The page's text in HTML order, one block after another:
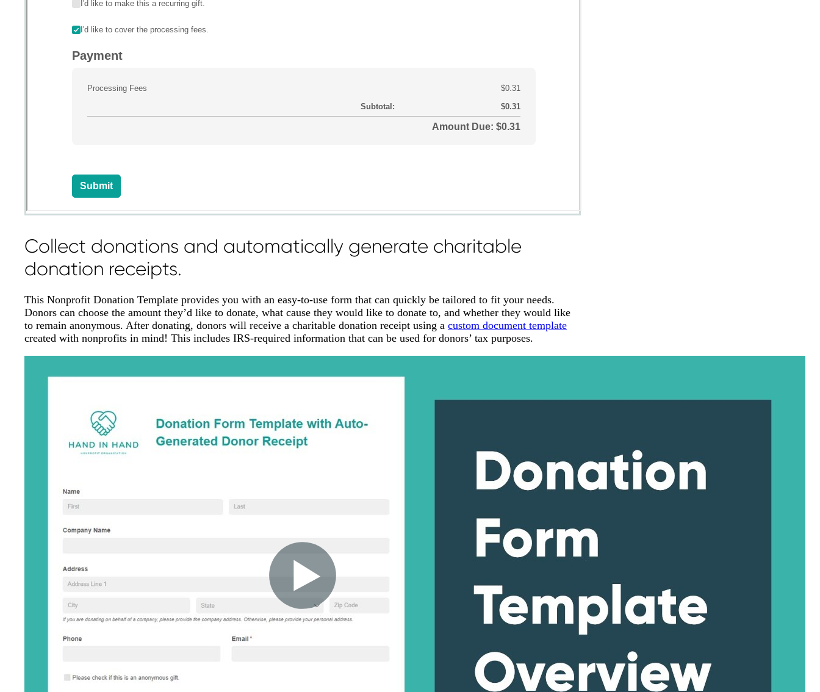
Collect donations and automatically generate charitable
donation receipts.
This Nonprofit Donation Template provides you with an easy-to-use form that can quickly be tailored to fit your needs.
Donors can choose the amount they’d like to donate, what cause they would like to donate to, and whether they would like
to remain anonymous. After donating, donors will receive a charitable donation receipt using a custom document template
created with nonprofits in mind! This includes IRS-required information that can be used for donors’ tax purposes.